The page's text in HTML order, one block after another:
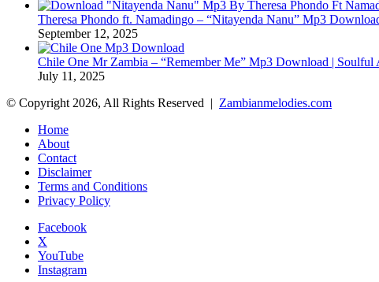
Theresa Phondo ft. Namadingo – “Nitayenda Nanu” Mp3
September 12, 2025
Chile One Mr Zambia – “Remember Me” Mp3 Download |
July 11, 2025
© Copyright 2026, All Rights Reserved | Zambianmelodies.com
Home
About
Contact
Disclaimer
Terms and Conditions
Privacy Policy
Facebook
X
YouTube
Instagram